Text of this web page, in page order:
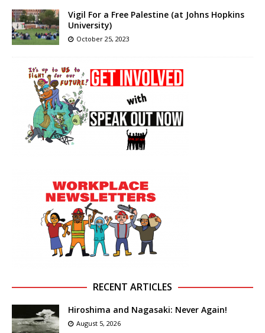
Vigil For a Free Palestine (at Johns Hopkins
University)
October 25, 2023
RECENT ARTICLES
Hiroshima and Nagasaki: Never Again!
August 5, 2026